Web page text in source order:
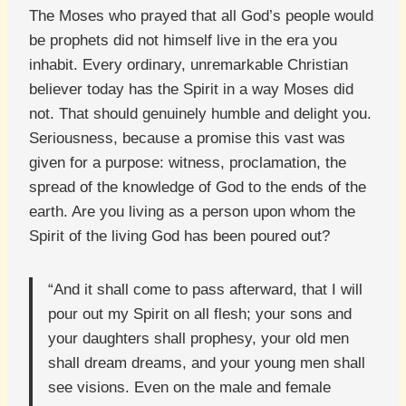
The Moses who prayed that all God’s people would
be prophets did not himself live in the era you
inhabit. Every ordinary, unremarkable Christian
believer today has the Spirit in a way Moses did
not. That should genuinely humble and delight you.
Seriousness, because a promise this vast was
given for a purpose: witness, proclamation, the
spread of the knowledge of God to the ends of the
earth. Are you living as a person upon whom the
Spirit of the living God has been poured out?
“And it shall come to pass afterward, that I will
pour out my Spirit on all flesh; your sons and
your daughters shall prophesy, your old men
shall dream dreams, and your young men shall
see visions. Even on the male and female